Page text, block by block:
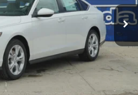
$30,045
-$601
$29,444